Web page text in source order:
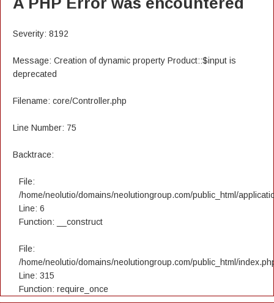
Severity: 8192
Message: Creation of dynamic property Product::$input is
deprecated
Filename: core/Controller.php
Line Number: 75
Backtrace:
File:
/home/neolutio/domains/neolutiongroup.com/public_html/
Line: 6
Function: __construct
File:
/home/neolutio/domains/neolutiongroup.com/public_html/
Line: 315
Function: require_once